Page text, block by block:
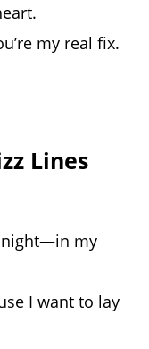
my real fix.
Lines
night—in my
I want to lay